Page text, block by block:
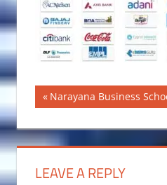
Post
navigation
Previous
Post:
Narayana Business
LEAVE A REPLY